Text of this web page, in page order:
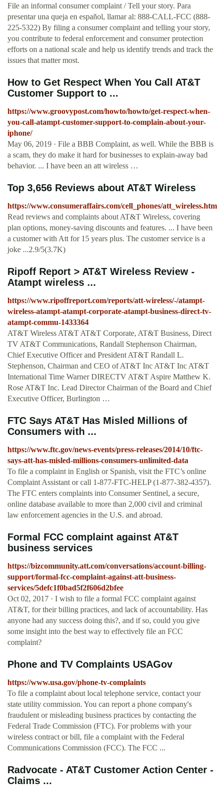
File an informal consumer complaint / Tell your story. Para
presentar una queja en español, llamar al: 888-CALL-FCC (888-
225-5322) By filing a consumer complaint and telling your story,
you contribute to federal enforcement and consumer protection
efforts on a national scale and help us identify trends and track the
issues that matter most.
How to Get Respect When You Call AT&T
Customer Support to ...
https://www.groovypost.com/howto/howto/get-respect-when-
you-call-atampt-customer-support-to-complain-about-your-
iphone/
May 06, 2019 · File a BBB Complaint, as well. While the BBB is
a scam, they do make it hard for businesses to explain-away bad
behavior. ... I have been an att wireless …
Top 3,656 Reviews about AT&T Wireless
https://www.consumeraffairs.com/cell_phones/att_wireless.htm
Read reviews and complaints about AT&T Wireless, covering
plan options, money-saving discounts and features. ... I have been
a customer with Att for 15 years plus. The customer service is a
joke ...2.9/5(3.7K)
Ripoff Report > AT&T Wireless Review -
Atampt wireless ...
https://www.ripoffreport.com/reports/att-wireless/-/atampt-
wireless-atampt-atampt-corporate-atampt-business-direct-tv-
atampt-commu-1433364
AT&T Wireless AT&T AT&T Corporate, AT&T Business, Direct
TV AT&T Communications, Randall Stephenson Chairman,
Chief Executive Officer and President AT&T Randall L.
Stephenson, Chairman and CEO of AT&T Inc AT&T Inc AT&T
International Time Warner DIRECTV AT&T Aspire Matthew K.
Rose AT&T Inc. Lead Director Chairman of the Board and Chief
Executive Officer, Burlington …
FTC Says AT&T Has Misled Millions of
Consumers with ...
https://www.ftc.gov/news-events/press-releases/2014/10/ftc-
says-att-has-misled-millions-consumers-unlimited-data
To file a complaint in English or Spanish, visit the FTC’s online
Complaint Assistant or call 1-877-FTC-HELP (1-877-382-4357).
The FTC enters complaints into Consumer Sentinel, a secure,
online database available to more than 2,000 civil and criminal
law enforcement agencies in the U.S. and abroad.
Formal FCC complaint against AT&T
business services
https://bizcommunity.att.com/conversations/account-billing-
support/formal-fcc-complaint-against-att-business-
services/5defc1f0bad5f2f606d2bfee
Oct 02, 2017 · I wish to file a formal FCC complaint against
AT&T, for their billing practices, and lack of accountability. Has
anyone had any success doing this?, and if so, could you give
some insight into the best way to effectively file an FCC
complaint?
Phone and TV Complaints USAGov
https://www.usa.gov/phone-tv-complaints
To file a complaint about local telephone service, contact your
state utility commission. You can report a phone company's
fraudulent or misleading business practices by contacting the
Federal Trade Commission (FTC). For problems with your
wireless contract or bill, file a complaint with the Federal
Communications Commission (FCC). The FCC ...
Radvocate - AT&T Customer Action Center -
Claims ...